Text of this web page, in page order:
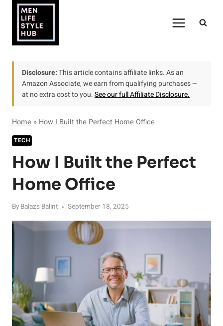
content
Disclosure:This article contains affiliate links. As an
Amazon Associate, we earn from qualifying purchases —
at no extra cost to you.See our full Affiliate Disclosure.
Home » How I Built the Perfect Home Office
TECH
How I Built the Perfect
Home Office
By Balazs Balint September 18, 2025